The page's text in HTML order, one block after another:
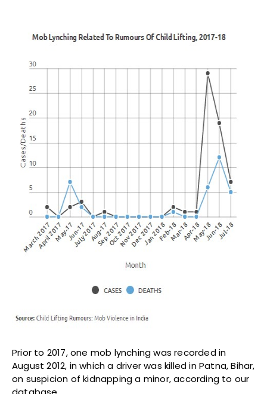
Prior to 2017, one mob lynching was recorded in
August 2012, in which a driver was killed in Patna, Bihar,
on suspicion of kidnapping a minor, according to our